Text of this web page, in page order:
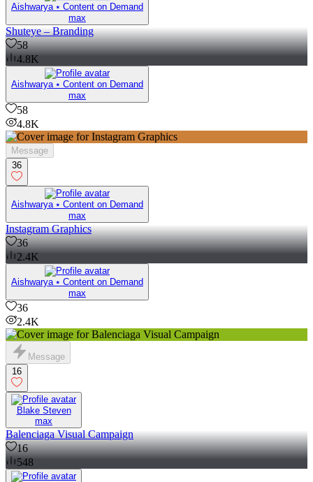
Aishwarya ⭑ Content on Demand
max
Shuteye – Branding
58
4.8K
Aishwarya ⭑ Content on Demand
max
58
4.8K
Message
36
Aishwarya ⭑ Content on Demand
max
Instagram Graphics
36
2.4K
Aishwarya ⭑ Content on Demand
max
36
2.4K
Message
16
Blake Steven
max
Balenciaga Visual Campaign
16
548